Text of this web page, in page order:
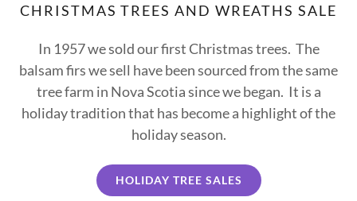
CHRISTMAS TREES AND WREATHS SALE
In 1957 we sold our first Christmas trees. The
balsam firs we sell have been sourced from the same
tree farm in Nova Scotia since we began. It is a
holiday tradition that has become a highlight of the
holiday season.
HOLIDAY TREE SALES